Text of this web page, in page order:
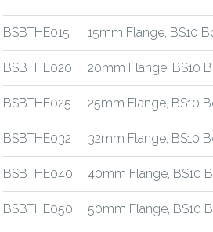
BSBTHE015 15mm Flange, BS10
BSBTHE020 20mm Flange, BS10
BSBTHE025 25mm Flange, BS10
BSBTHE032 32mm Flange, BS10
BSBTHE040 40mm Flange, BS10
BSBTHE050 50mm Flange, BS10